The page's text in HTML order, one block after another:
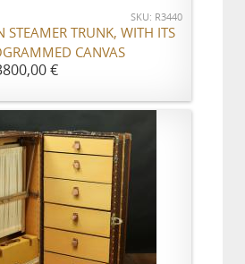
SKU: R3440
STEAMER TRUNK, WITH ITS
CANVAS
€